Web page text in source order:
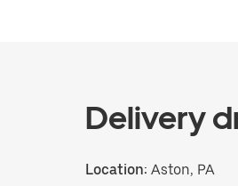
Delivery
Location: Aston, PA